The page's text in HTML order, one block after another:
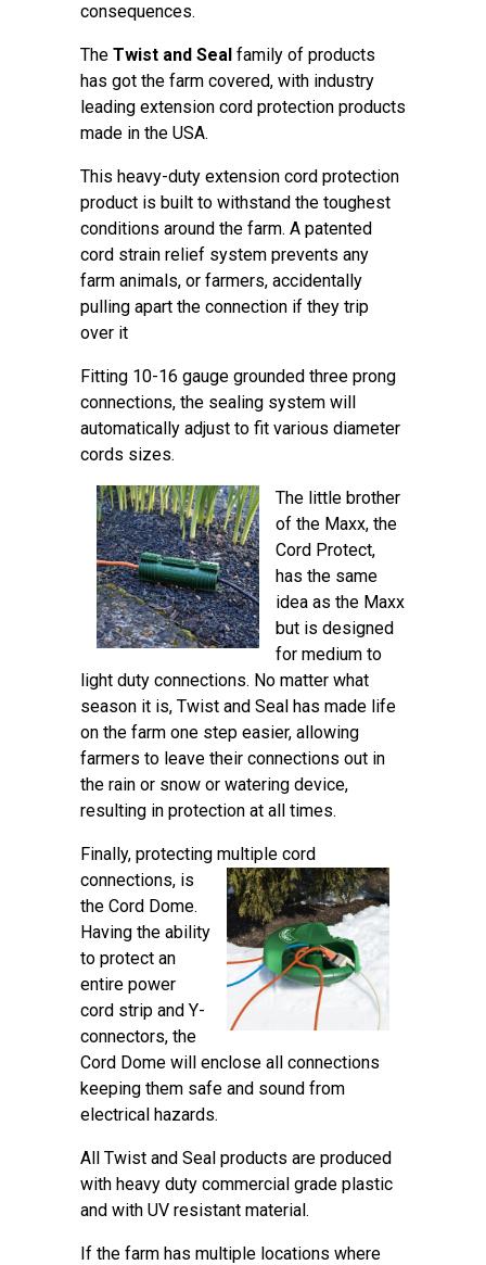
consequences.
The Twist and Seal family of products
has got the farm covered, with industry
leading extension cord protection products
made in the USA.
This heavy-duty extension cord protection
product is built to withstand the toughest
conditions around the farm. A patented
cord strain relief system prevents any
farm animals, or farmers, accidentally
pulling apart the connection if they trip
over it
Fitting 10-16 gauge grounded three prong
connections, the sealing system will
automatically adjust to fit various diameter
cords sizes.
The little brother
of the Maxx, the
Cord Protect,
has the same
idea as the Maxx
but is designed
for medium to
light duty connections. No matter what
season it is, Twist and Seal has made life
on the farm one step easier, allowing
farmers to leave their connections out in
the rain or snow or watering device,
resulting in protection at all times.
Finally, protecting multiple cord
connections, is
the Cord Dome.
Having the ability
to protect an
entire power
cord strip and Y-
connectors, the
Cord Dome will enclose all connections
keeping them safe and sound from
electrical hazards.
All Twist and Seal products are produced
with heavy duty commercial grade plastic
and with UV resistant material.
If the farm has multiple locations where